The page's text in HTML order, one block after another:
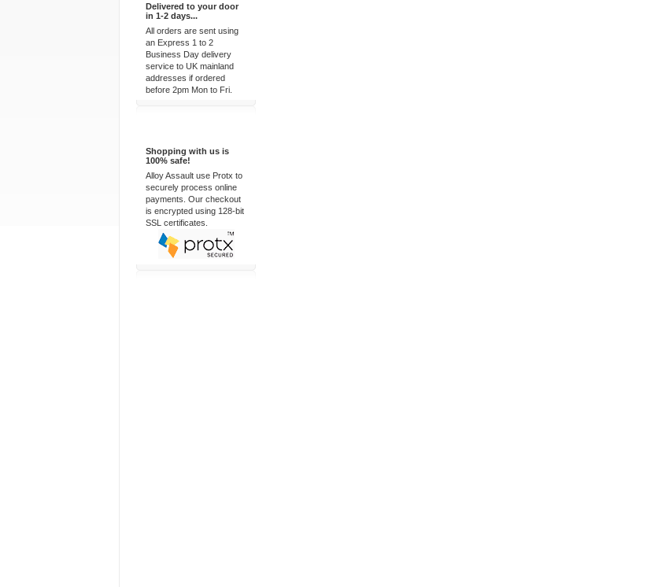
Delivered to your door
in 1-2 days...
All orders are sent using
an Express 1 to 2
Business Day delivery
service to UK mainland
addresses if ordered
before 2pm Mon to Fri.
Shopping with us is
100% safe!
Alloy Assault use Protx to
securely process online
payments. Our checkout
is encrypted using 128-bit
SSL certificates.